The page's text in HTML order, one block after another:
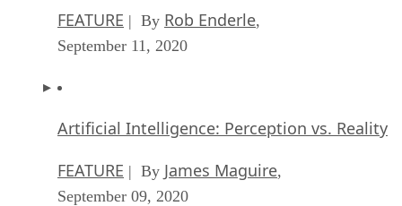
FEATURE | By Rob Enderle,
September 11, 2020
Artificial Intelligence: Perception vs. Reality
FEATURE | By James Maguire,
September 09, 2020